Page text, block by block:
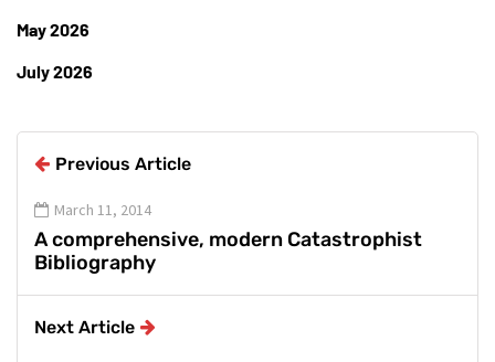
May 2026
July 2026
Previous Article
March 11, 2014
A comprehensive, modern Catastrophist
Bibliography
Next Article